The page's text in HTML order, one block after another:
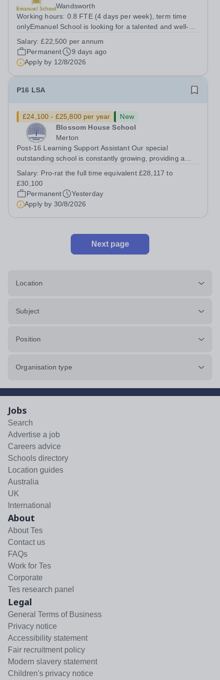
Wandsworth
Working hours: 0.8 FTE (4 days per week), term time
onlyEmanuel School is looking for a talented and well-
Department on a part-time basis. As a Musician in
Residence, you will play an integral role...
Salary:£22,500 per annum
Permanent
9 days ago
Apply by 12/8/2026
P16 LSA
£24,100 - £25,800 per year
New
Blossom House School
Merton
Post-16 Learning Support Assistant Our special
outstanding school is constantly growing, providing a
more children. Due to this expansion, we have an
opportunity for you to be a part of a...
Salary: Pro-rat the full time equivalent £28,117 to
£30,100
Permanent
Yesterday
Apply by 30/8/2026
Next page
Location
Subject
Position
Organisation type
Jobs
Search
Advertise a job
Careers advice
Schools directory
Location guides
Australia
UK
International
About
About Tes
Contact us
FAQs
Work for Tes
Corporate
Tes research panel
Legal
General Terms of Business
Privacy notice
Accessibility statement
Fair recruitment policy
Modern slavery statement
Children's privacy notice